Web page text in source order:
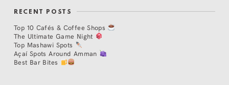
RECENT POSTS
Top 10 Cafés & Coffee Shops
The Ultimate Game Night
Top Mashawi Spots
Açaí Spots Around Amman
Best Bar Bites